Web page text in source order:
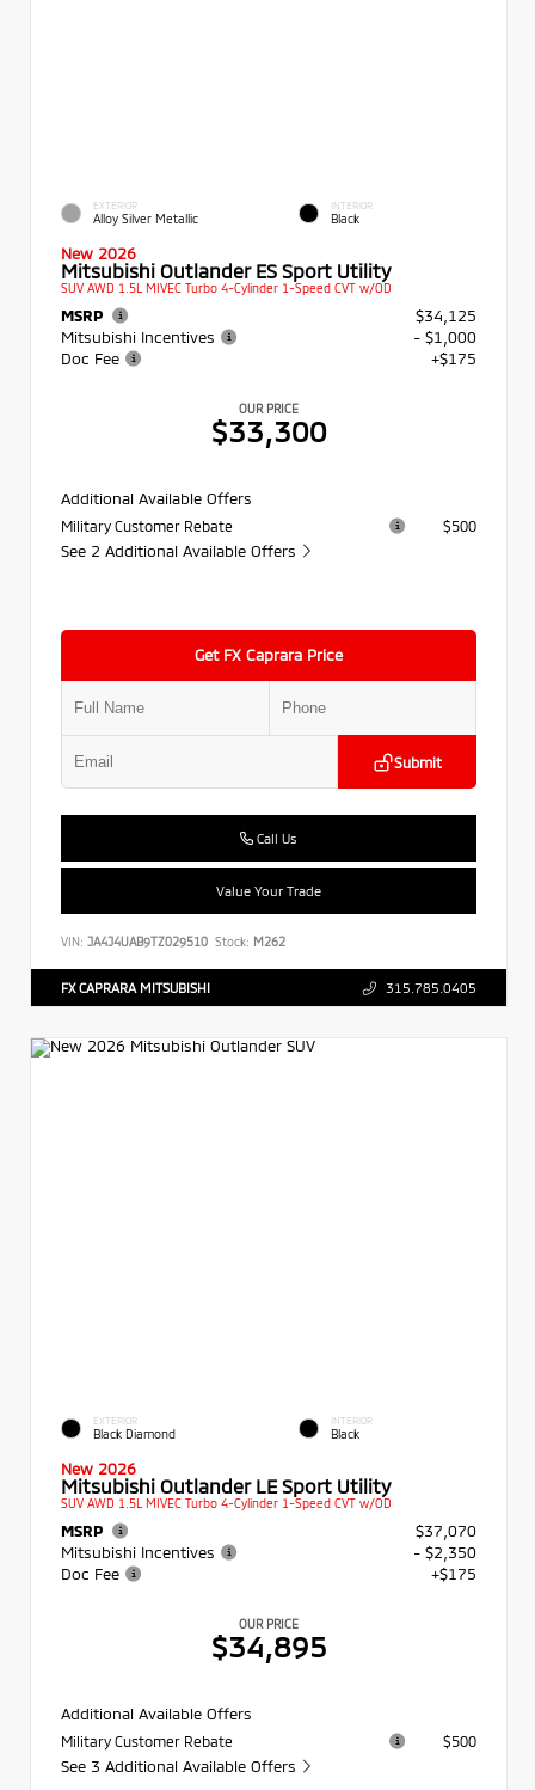
EXTERIOR
Alloy Silver Metallic
INTERIOR
Black
New 2026
Mitsubishi Outlander ES Sport Utility
SUV AWD 1.5L MIVEC Turbo 4-Cylinder 1-Speed CVT w/OD
MSRP
$34,125
Mitsubishi Incentives
- $1,000
Doc Fee
+$175
OUR PRICE
$33,300
Additional Available Offers
Military Customer Rebate $500
See 2 Additional Available Offers
Get FX Caprara Price
Submit
Call Us
Value Your Trade
VIN: JA4J4UAB9TZ029510 Stock: M262
FX CAPRARA MITSUBISHI 315.785.0405
EXTERIOR
Black Diamond
INTERIOR
Black
New 2026
Mitsubishi Outlander LE Sport Utility
SUV AWD 1.5L MIVEC Turbo 4-Cylinder 1-Speed CVT w/OD
MSRP
$37,070
Mitsubishi Incentives
- $2,350
Doc Fee
+$175
OUR PRICE
$34,895
Additional Available Offers
Military Customer Rebate $500
See 3 Additional Available Offers